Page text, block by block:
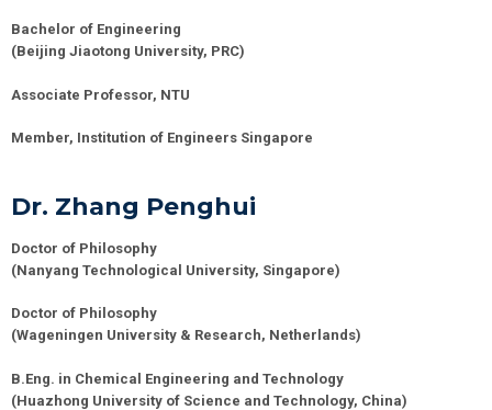
Bachelor of Engineering
(Beijing Jiaotong University, PRC)
Associate Professor, NTU
Member, Institution of Engineers Singapore
Dr. Zhang Penghui
Doctor of Philosophy
(Nanyang Technological University, Singapore)
Doctor of Philosophy
(Wageningen University & Research, Netherlands)
B.Eng. in Chemical Engineering and Technology
(Huazhong University of Science and Technology, China)